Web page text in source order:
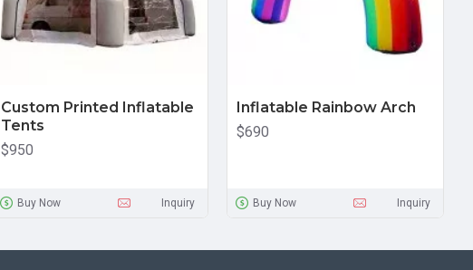
Custom Printed Inflatable
Tents
$950
Buy Now Inquiry
Inflatable Rainbow Arch
$690
Buy Now Inquiry